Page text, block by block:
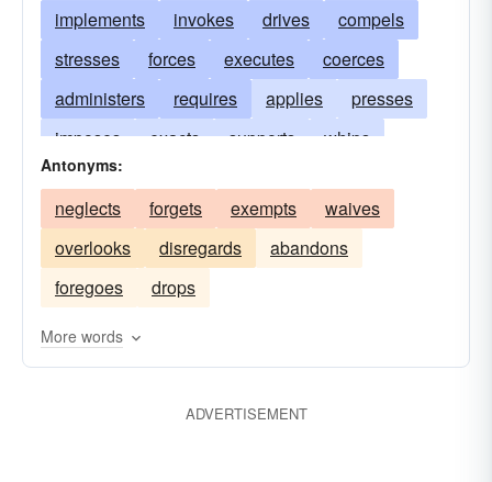
implements invokes drives
compels
stresses
forces executes
coerces
administers
requires applies
presses
imposes
exacts supports
whips
dragoons
extorts
sanctions demands
makes
impels
necessitates
emphasizes
obliges
constrains
expects
Antonyms:
neglects forgets exempts
waives
overlooks
disregards
abandons
foregoes
drops
More words
ADVERTISEMENT